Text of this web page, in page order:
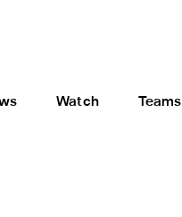
Watch Teams